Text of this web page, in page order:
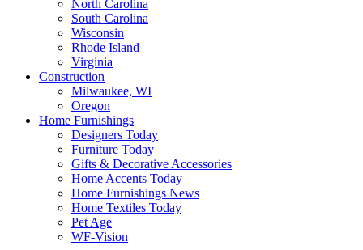
North Carolina
South Carolina
Wisconsin
Rhode Island
Virginia
Construction
Milwaukee, WI
Oregon
Home Furnishings
Designers Today
Furniture Today
Gifts & Decorative Accessories
Home Accents Today
Home Furnishings News
Home Textiles Today
Pet Age
WF-Vision